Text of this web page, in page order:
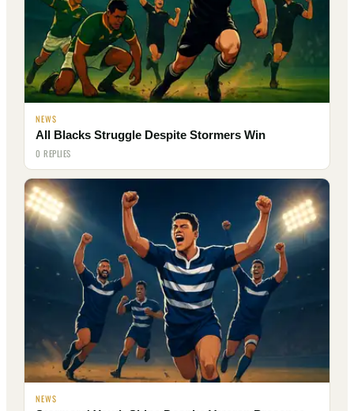
NEWS
All Blacks Struggle Despite Stormers Win
0 REPLIES
NEWS